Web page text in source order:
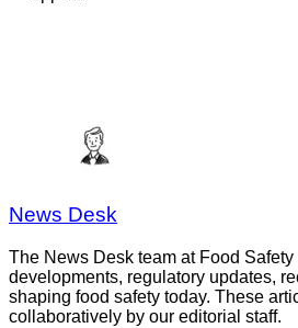
News Desk
The News Desk team at Food
developments, regulatory updates,
shaping food safety today. These
collaboratively by our editorial staff.